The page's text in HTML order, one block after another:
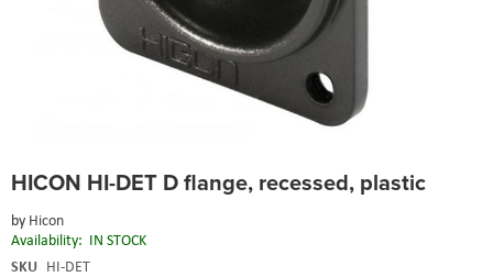
HICON HI-DET D flange, recessed, plastic
by Hicon
Availability: IN STOCK
SKU HI-DET
to
beginning
of
the